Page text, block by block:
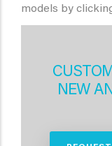
models by
NEW